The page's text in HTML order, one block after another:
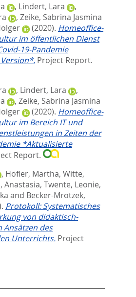
, Lindert, Lara
,
, Zeike, Sabrina Jasmina
(2020). Homeoffice-
im öffentlichen Dienst
19-Pandemie
Project Report.
, Lindert, Lara
,
, Zeike, Sabrina Jasmina
(2020). Homeoffice-
im Bereich IT und
in Zeiten der
*Aktualisierte
Report.
, Höfler, Martha, Witte,
Anastasia, Twente, Leonie,
and Becker-Mrotzek,
Protokoll: Systematisches
von didaktisch-
des
Unterrichts. Project